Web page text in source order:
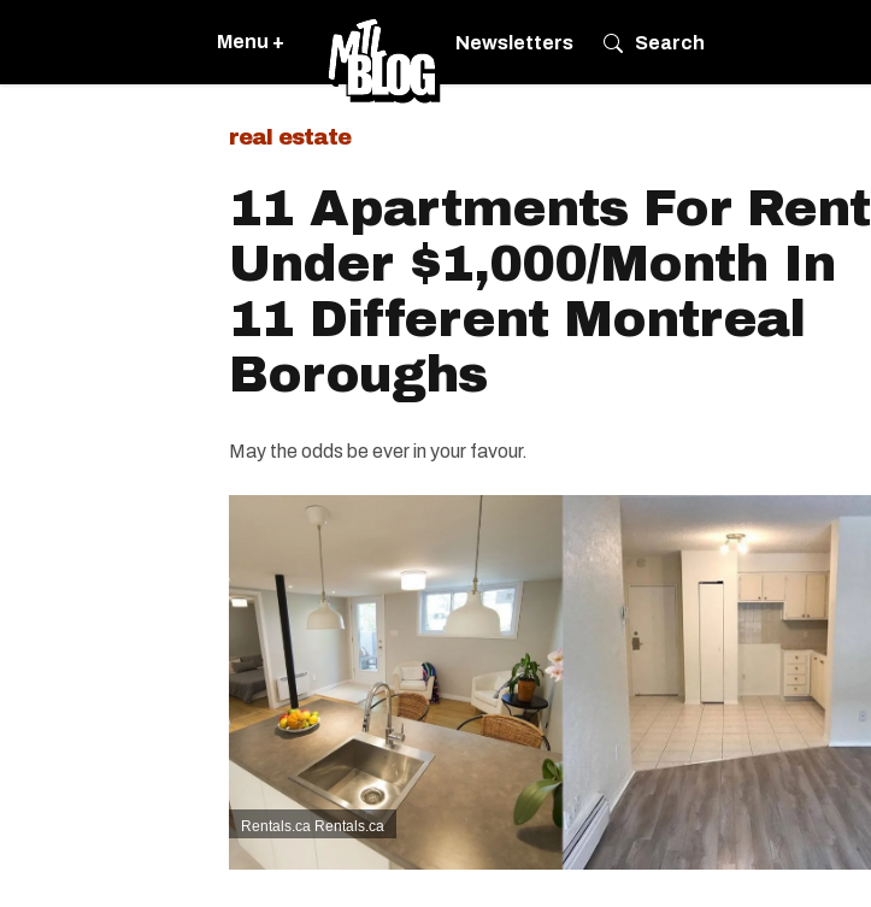
Menu + Newsletters Search
real estate
11 Apartments For Rent
Under $1,000/Month In
11 Different Montreal
Boroughs
May the odds be ever in your favour.
Rentals.ca Rentals.ca